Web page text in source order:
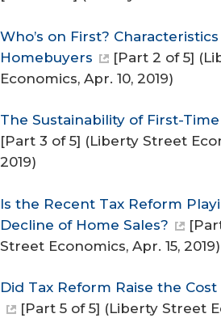
Who’s on First?
Homebuyers
[Part 2 of 5] (
Economics, Apr. 10, 2019)
The Sustainability of First-
[Part 3 of 5] (Liberty Street
2019)
Is the Recent Tax Reform
Decline of Home Sales?
Street Economics, Apr. 15, 2019)
Did Tax Reform Raise the
[Part 5 of 5] (Liberty Street